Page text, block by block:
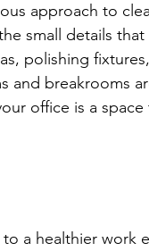
approach to
small details
polishing
and breakrooms
office is a space
a healthier work